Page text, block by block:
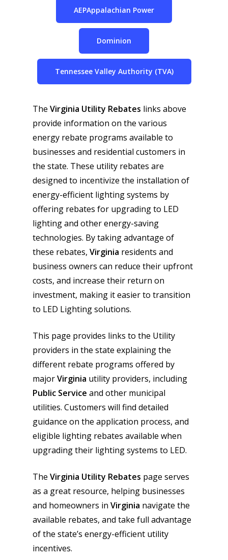
AEPAppalachian Power
Dominion
Tennessee Valley Authority (TVA)
TheVirginia Utility Rebates links above
provide information on the various
energy rebate programs available to
businesses and residential customers in
the state. These utility rebates are
designed to incentivize the installation of
energy-efficient lighting systems by
offering rebates for upgrading to LED
lighting and other energy-saving
technologies. By taking advantage of
these rebates, Virginia residents and
business owners can reduce their upfront
costs, and increase their return on
investment, making it easier to transition
to LED Lighting solutions.
This page provides links to the Utility
providers in the state explaining the
different rebate programs offered by
majorVirginia utility providers, including
Public Service and other municipal
utilities. Customers will find detailed
guidance on the application process, and
eligible lighting rebates available when
upgrading their lighting systems to LED.
TheVirginia Utility Rebates page serves
as a great resource, helping businesses
and homeowners in Virginia navigate the
available rebates, and take full advantage
of the state’s energy-efficient utility
incentives.